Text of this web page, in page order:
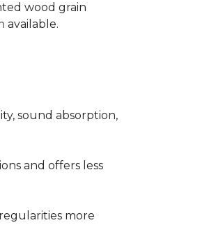
wood grain
available.
sound absorption,
and offers less
more